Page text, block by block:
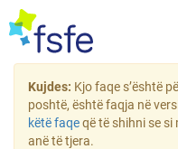
Kujdes: Kjo faqe s’është
poshtë, është faqja në
këtë faqeqë të shihni se
anë të tjera.